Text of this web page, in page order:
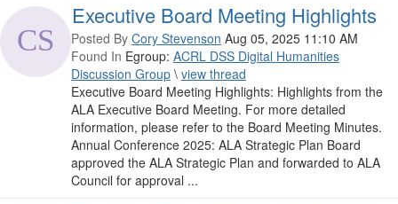
Executive Board Meeting Highlights
Posted By Cory Stevenson Aug 05, 2025 11:10 AM
Found In Egroup: ACRL DSS Digital Humanities
Discussion Group \ view thread
Executive Board Meeting Highlights: Highlights from the
ALA Executive Board Meeting. For more detailed
information, please refer to the Board Meeting Minutes.
Annual Conference 2025: ALA Strategic Plan Board
approved the ALA Strategic Plan and forwarded to ALA
Council for approval ...